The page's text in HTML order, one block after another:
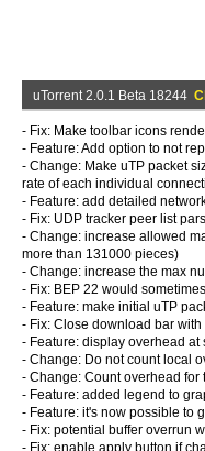
uTorrent 2.0.1 Beta 18244
- Fix: Make toolbar icons
- Feature: Add option to not
- Change: Make uTP packet
rate of each individual
- Feature: add detailed
- Fix: UDP tracker peer list
- Change: increase allowed
more than 131000 pieces)
- Change: increase the max
- Fix: BEP 22 would
- Feature: make initial uTP
- Fix: Close download bar with
- Feature: display overhead at
- Change: Do not count local
- Change: Count overhead for
- Feature: added legend to
- Feature: it's now possible to
- Fix: potential buffer overrun
- Fix: enable apply button if